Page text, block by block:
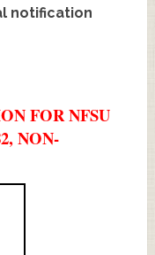
notification
FOR NFSU
NON-